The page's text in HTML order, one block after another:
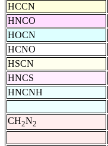
HCCN
HNCO
HOCN
HCNO
HSCN
HNCS
HNCNH
CH2N2